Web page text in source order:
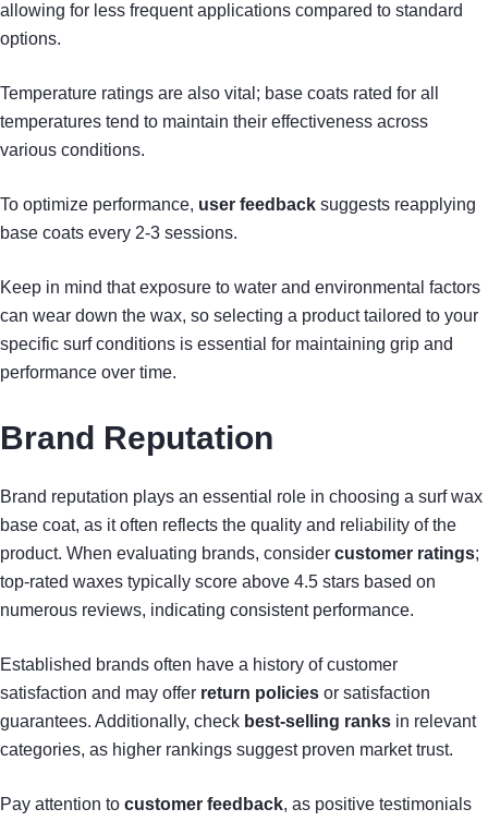
allowing for less frequent applications compared to standard
options.
Temperature ratings are also vital; base coats rated for all
temperatures tend to maintain their effectiveness across
various conditions.
To optimize performance, user feedback suggests reapplying
base coats every 2-3 sessions.
Keep in mind that exposure to water and environmental factors
can wear down the wax, so selecting a product tailored to your
specific surf conditions is essential for maintaining grip and
performance over time.
Brand Reputation
Brand reputation plays an essential role in choosing a surf wax
base coat, as it often reflects the quality and reliability of the
product. When evaluating brands, consider customer ratings;
top-rated waxes typically score above 4.5 stars based on
numerous reviews, indicating consistent performance.
Established brands often have a history of customer
satisfaction and may offer return policies or satisfaction
guarantees. Additionally, check best-selling ranks in relevant
categories, as higher rankings suggest proven market trust.
Pay attention to customer feedback, as positive testimonials